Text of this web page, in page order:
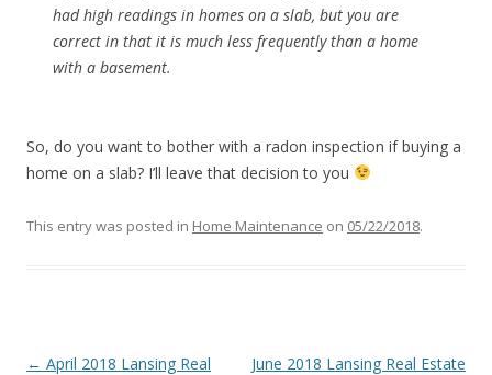
had high readings in homes on a slab, but you are
correct in that it is much less frequently than a home
with a basement.
So, do you want to bother with a radon inspection if buying a
home on a slab? I’ll leave that decision to you
This entry was posted in Home Maintenance on 05/22/2018.
Post
← April 2018 Lansing Real
June 2018 Lansing Real Estate